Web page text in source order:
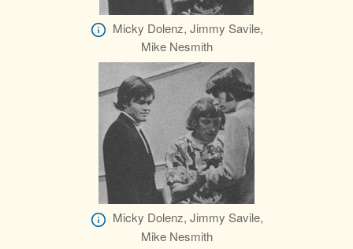
Micky Dolenz, Jimmy Savile,
Mike Nesmith
Micky Dolenz, Jimmy Savile,
Mike Nesmith